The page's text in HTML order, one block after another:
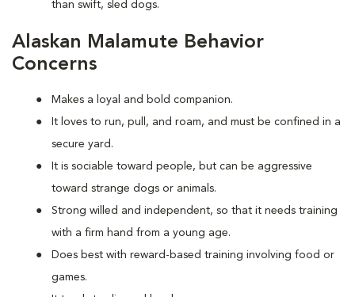
than swift, sled dogs.
Alaskan Malamute Behavior
Concerns
Makes a loyal and bold companion.
It loves to run, pull, and roam, and must be confined in a
secure yard.
It is sociable toward people, but can be aggressive
toward strange dogs or animals.
Strong willed and independent, so that it needs training
with a firm hand from a young age.
Does best with reward-based training involving food or
games.